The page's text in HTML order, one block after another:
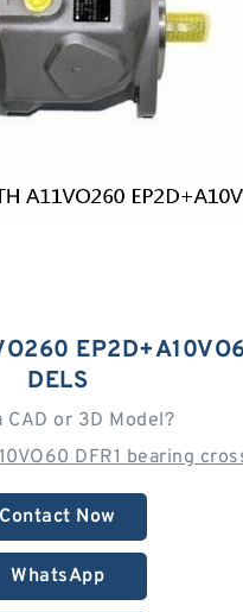
DELS
CAD or 3D Model?
DFR1 bearing
Contact Now
WhatsApp